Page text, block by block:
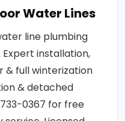
Water Lines
line plumbing
Expert installation,
& full winterization
& detached
0367 for free